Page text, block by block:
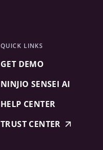
QUICK LINKS
GET DEMO
NINJIO SENSEI AI
HELP CENTER
TRUST CENTER